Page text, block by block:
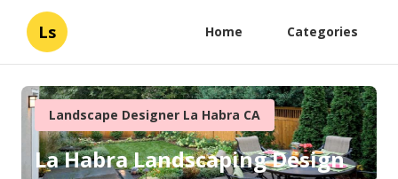
Ls Home Categories
Landscape Designer La Habra CA
La Habra Landscaping Design